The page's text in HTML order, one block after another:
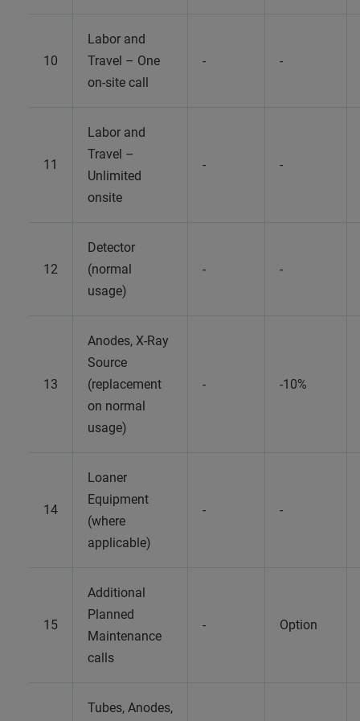
10
Labor and
Travel – One
on-site call
- -
11
Labor and
Travel –
Unlimited
onsite
- -
12
Detector
(normal
usage)
- -
13
Anodes, X-Ray
Source
(replacement
on normal
usage)
- -10%
14
Loaner
Equipment
(where
applicable)
- -
15
Additional
Planned
Maintenance
calls
- Option
Tubes, Anodes,